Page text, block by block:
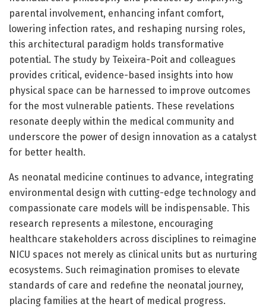
parental involvement, enhancing infant comfort,
lowering infection rates, and reshaping nursing roles,
this architectural paradigm holds transformative
potential. The study by Teixeira-Poit and colleagues
provides critical, evidence-based insights into how
physical space can be harnessed to improve outcomes
for the most vulnerable patients. These revelations
resonate deeply within the medical community and
underscore the power of design innovation as a catalyst
for better health.
As neonatal medicine continues to advance, integrating
environmental design with cutting-edge technology and
compassionate care models will be indispensable. This
research represents a milestone, encouraging
healthcare stakeholders across disciplines to reimagine
NICU spaces not merely as clinical units but as nurturing
ecosystems. Such reimagination promises to elevate
standards of care and redefine the neonatal journey,
placing families at the heart of medical progress.